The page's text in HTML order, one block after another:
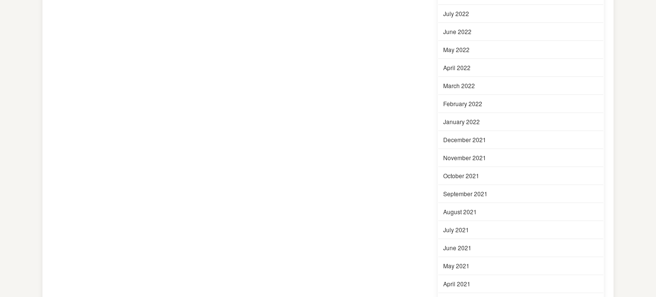
July 2022
June 2022
May 2022
April 2022
March 2022
February 2022
January 2022
December 2021
November 2021
October 2021
September 2021
August 2021
July 2021
June 2021
May 2021
April 2021